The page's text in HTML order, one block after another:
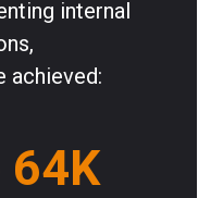
internal
achieved:
64K